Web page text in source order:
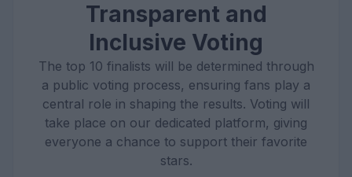
Transparent and
Inclusive Voting
The top 10 finalists will be determined through
a public voting process, ensuring fans play a
central role in shaping the results. Voting will
take place on our dedicated platform, giving
everyone a chance to support their favorite
stars.